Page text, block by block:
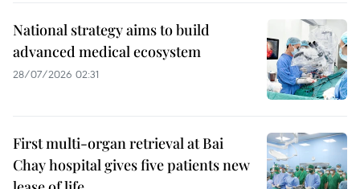
National strategy aims to build
advanced medical ecosystem
28/07/2026 02:31
First multi-organ retrieval at Bai
Chay hospital gives five patients new